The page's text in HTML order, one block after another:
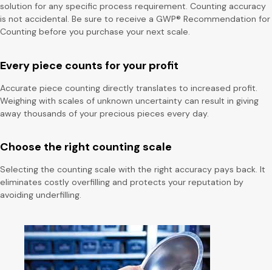
solution for any specific process requirement. Counting accuracy
is not accidental. Be sure to receive a GWP® Recommendation for
Counting before you purchase your next scale.
Every piece counts for your profit
Accurate piece counting directly translates to increased profit.
Weighing with scales of unknown uncertainty can result in giving
away thousands of your precious pieces every day.
Choose the right counting scale
Selecting the counting scale with the right accuracy pays back. It
eliminates costly overfilling and protects your reputation by
avoiding underfilling.